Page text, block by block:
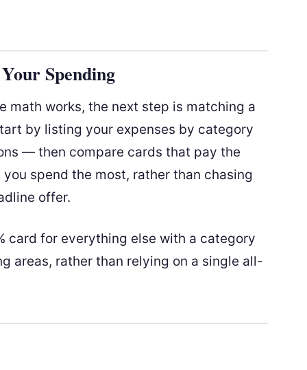
Spending
math works, the next step is matching a
by listing your expenses by category
— then compare cards that pay the
spend the most, rather than chasing
offer.
card for everything else with a category
areas, rather than relying on a single all-